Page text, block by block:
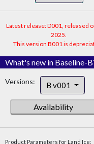
Latest release: D001, released
2025.
This version B001 is
What's new in Baseline-
Versions: B v001
Availability
Product Parameters for Land Ice: